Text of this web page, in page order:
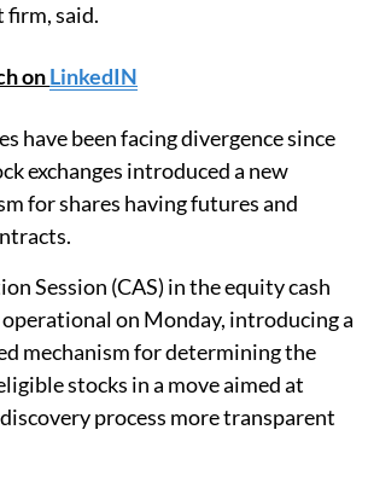
firm, said.
onLinkedIN
have been facing divergence since
exchanges introduced a new
for shares having futures and
Session (CAS) in the equity cash
on Monday, introducing a
mechanism for determining the
stocks in a move aimed at
process more transparent